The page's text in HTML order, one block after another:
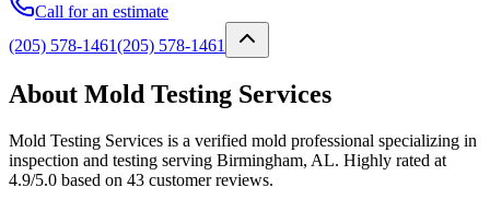
Call for an estimate
(205) 578-1461(205) 578-1461
About Mold Testing Services
Mold Testing Services is a verified mold professional specializing in
inspection and testing serving Birmingham, AL. Highly rated at
4.9/5.0 based on 43 customer reviews.